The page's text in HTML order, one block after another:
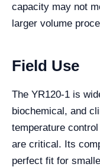
capacity may not
larger volume
Field Use
The YR120-1 is
biochemical, and
temperature
are critical. Its
perfect fit for